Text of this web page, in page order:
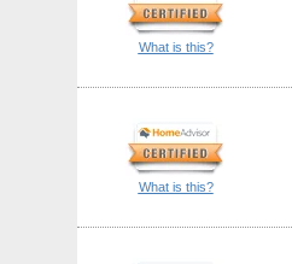
What is this?
What is this?